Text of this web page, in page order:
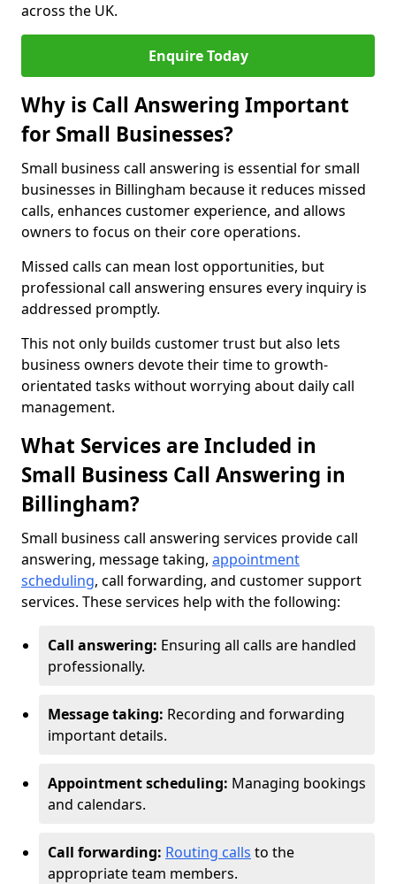
across the UK.
Enquire Today
Why is Call Answering Important
for Small Businesses?
Small business call answering is essential for small
businesses in Billingham because it reduces missed
calls, enhances customer experience, and allows
owners to focus on their core operations.
Missed calls can mean lost opportunities, but
professional call answering ensures every inquiry is
addressed promptly.
This not only builds customer trust but also lets
business owners devote their time to growth-
orientated tasks without worrying about daily call
management.
What Services are Included in
Small Business Call Answering in
Billingham?
Small business call answering services provide call
answering, message taking, appointment
scheduling, call forwarding, and customer support
services. These services help with the following:
Call answering: Ensuring all calls are handled
professionally.
Message taking: Recording and forwarding
important details.
Appointment scheduling: Managing bookings
and calendars.
Call forwarding: Routing calls to the
appropriate team members.